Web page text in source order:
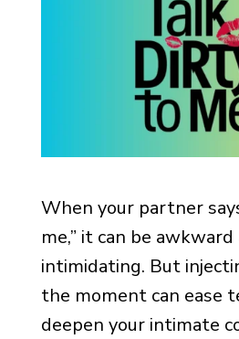
When your partner
me,” it can be awkward
intimidating. But
the moment can ease
deepen your intimate